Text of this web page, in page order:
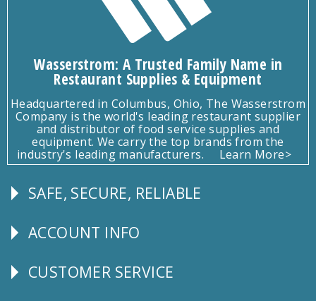
Wasserstrom: A Trusted Family Name in
Restaurant Supplies & Equipment
Headquartered in Columbus, Ohio, The Wasserstrom
Company is the world's leading restaurant supplier
and distributor of food service supplies and
equipment. We carry the top brands from the
industry's leading manufacturers.
Learn More>
Follow
SAFE, SECURE, RELIABLE
Explore
ACCOUNT INFO
CUSTOMER
CUSTOMER SERVICE